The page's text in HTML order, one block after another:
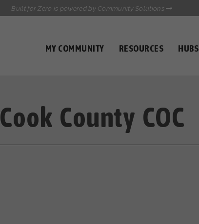
Built for Zero is powered by Community Solutions
MY COMMUNITY RESOURCES HUBS
INFLOW SOLUTIONS INITIATIVE (ISI)
CASE CONFERENCING ACADEMY
TOWN HALLS
Cook County COC